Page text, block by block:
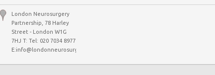
London Neurosurgery
Partnership, 78 Harley
Street - London W1G
7HJ T: Tel: 020 7034 8977
E:info@londonneurosurgerypartnership.co.uk